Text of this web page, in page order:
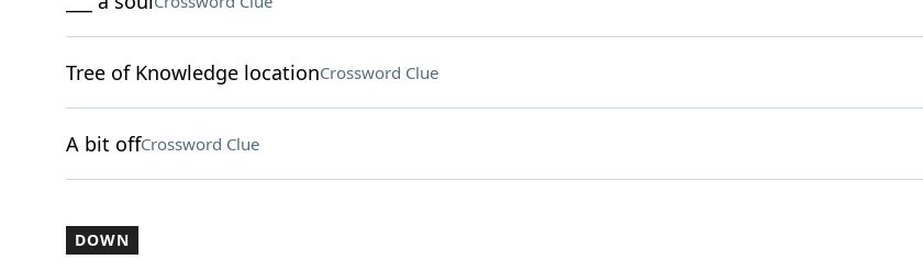
Tree of Knowledge locationCrossword Clue
A bit offCrossword Clue
DOWN